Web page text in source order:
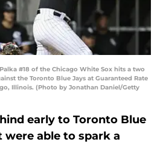
Palka #18 of the Chicago White Sox hits a two
the Toronto Blue Jays at Guaranteed Rate
Illinois. (Photo by Jonathan Daniel/Getty
early to Toronto Blue
were able to spark a